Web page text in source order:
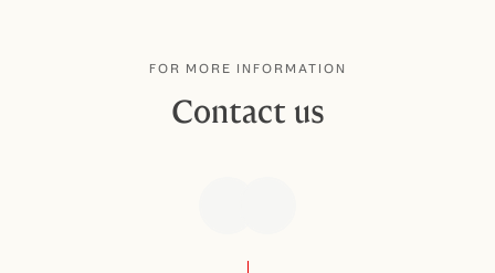
FOR MORE INFORMATION
Contact us